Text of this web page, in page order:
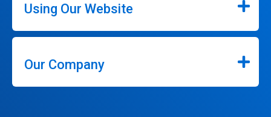
Using Our Website
Our Company